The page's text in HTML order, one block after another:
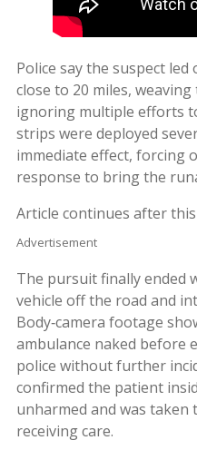
Police say the suspect
close to 20 miles,
ignoring multiple efforts
strips were deployed
immediate effect, forcing
response to bring the
Article continues after
Advertisement
The pursuit finally ended
vehicle off the road and
Body‑camera footage
ambulance naked before
police without further
confirmed the patient
unharmed and was
receiving care.